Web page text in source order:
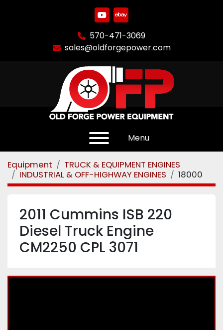
youtube
ebay
570-471-3069
sales@oldforgepower.com
Menu
Equipment
TRUCK & EQUIPMENT ENGINES
INDUSTRIAL & OFF-HIGHWAY ENGINES
18000
2011 Cummins ISB 220
Diesel Truck Engine
CM2250 CPL 3071